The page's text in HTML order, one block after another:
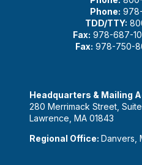
Phone:
TDD/TTY:
Fax: 978-687-
Fax: 978-750-
Headquarters & Mailing
280 Merrimack Street,
Lawrence, MA 01843
Regional Office: Danvers,